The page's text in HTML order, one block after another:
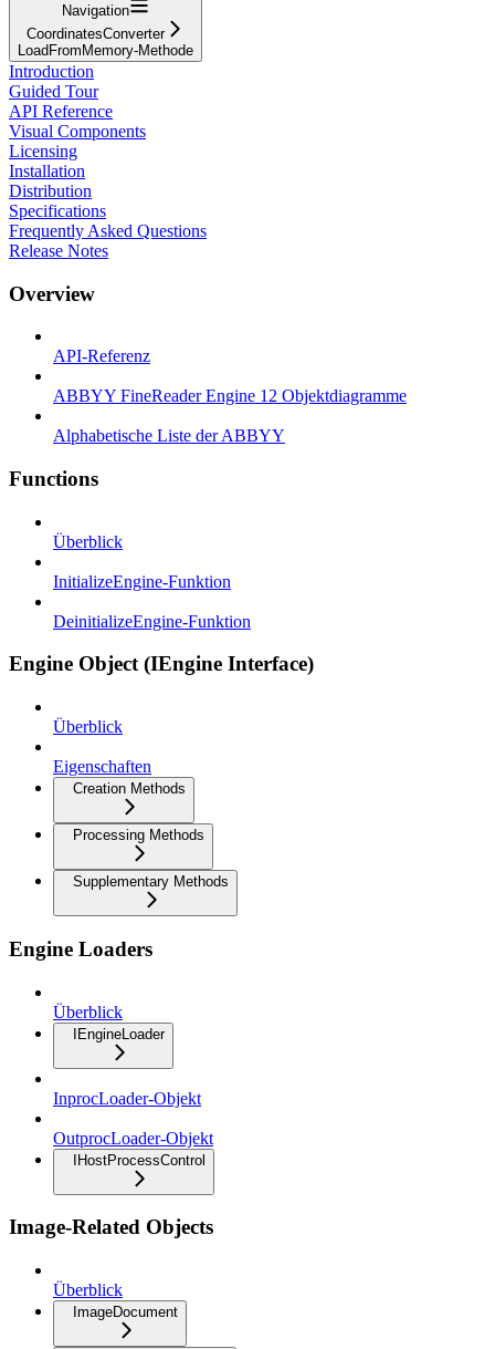
Navigation
CoordinatesConverter
LoadFromMemory-Methode
Introduction
Guided Tour
API Reference
Visual Components
Licensing
Installation
Distribution
Specifications
Frequently Asked Questions
Release Notes
Overview
API-Referenz
ABBYY FineReader Engine 12 Objektdiagramme
Alphabetische Liste der ABBYY
Functions
Überblick
InitializeEngine-Funktion
DeinitializeEngine-Funktion
Engine Object (IEngine Interface)
Überblick
Eigenschaften
Creation Methods
Processing Methods
Supplementary Methods
Engine Loaders
Überblick
IEngineLoader
InprocLoader-Objekt
OutprocLoader-Objekt
IHostProcessControl
Image-Related Objects
Überblick
ImageDocument